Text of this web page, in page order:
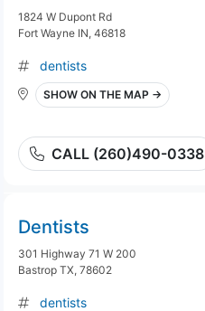
1824 W Dupont Rd
Fort Wayne IN, 46818
dentists
SHOW ON THE MAP →
CALL (260)490-0338
Dentists
301 Highway 71 W 200
Bastrop TX, 78602
dentists